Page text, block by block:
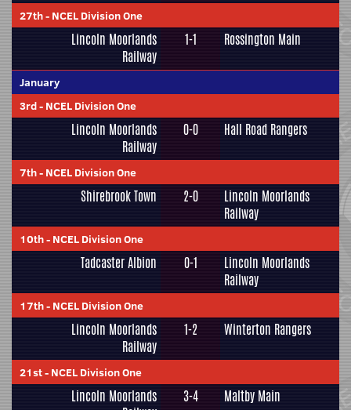
27th- NCEL Division One
Lincoln Moorlands
Railway
1-1 Rossington Main
January
3rd- NCEL Division One
Lincoln Moorlands
Railway
0-0 Hall Road Rangers
7th- NCEL Division One
Shirebrook Town 2-0
Lincoln Moorlands
Railway
10th- NCEL Division One
Tadcaster Albion 0-1
Lincoln Moorlands
Railway
17th- NCEL Division One
Lincoln Moorlands
Railway
1-2 Winterton Rangers
21st- NCEL Division One
Lincoln Moorlands
3-4 Maltby Main